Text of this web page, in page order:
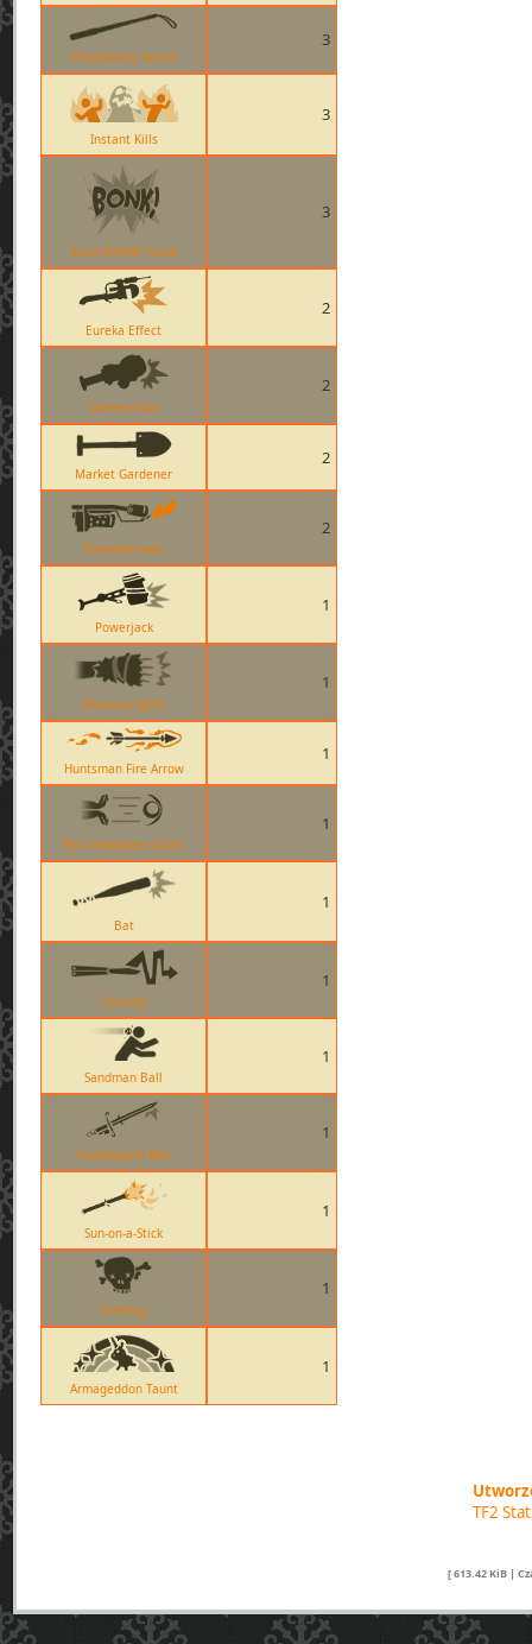
Disciplinary Action
3
Instant Kills
3
Scout BONK! Taunt
3
Eureka Effect
2
Solemn Vow
2
Market Gardener
2
Flamethrower
2
Powerjack
1
Warriors Spirit
1
Huntsman Fire Arrow
1
Pyro Hadouken Taunt
1
Bat
1
Fencing
1
Sandman Ball
1
Claidheamh Mor
1
Sun-on-a-Stick
1
Telefrag
1
Armageddon Taunt
1
TF2
[ 613.42 KiB |